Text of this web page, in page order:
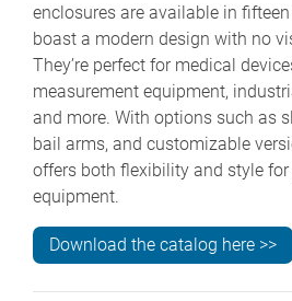
enclosures are available in
boast a modern design with no
They’re perfect for medical
measurement equipment,
and more. With options such as
bail arms, and customizable
offers both flexibility and style
equipment.
Download the catalog here >>